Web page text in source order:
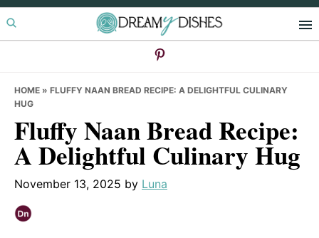
Skip
to
Skip
to
Skip
to
HOME » FLUFFY NAAN BREAD RECIPE: A DELIGHTFUL CULINARY
HUG
Fluffy Naan Bread Recipe:
A Delightful Culinary Hug
November 13, 2025 by Luna